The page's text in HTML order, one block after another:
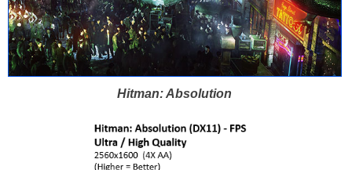
Hitman: Absolution